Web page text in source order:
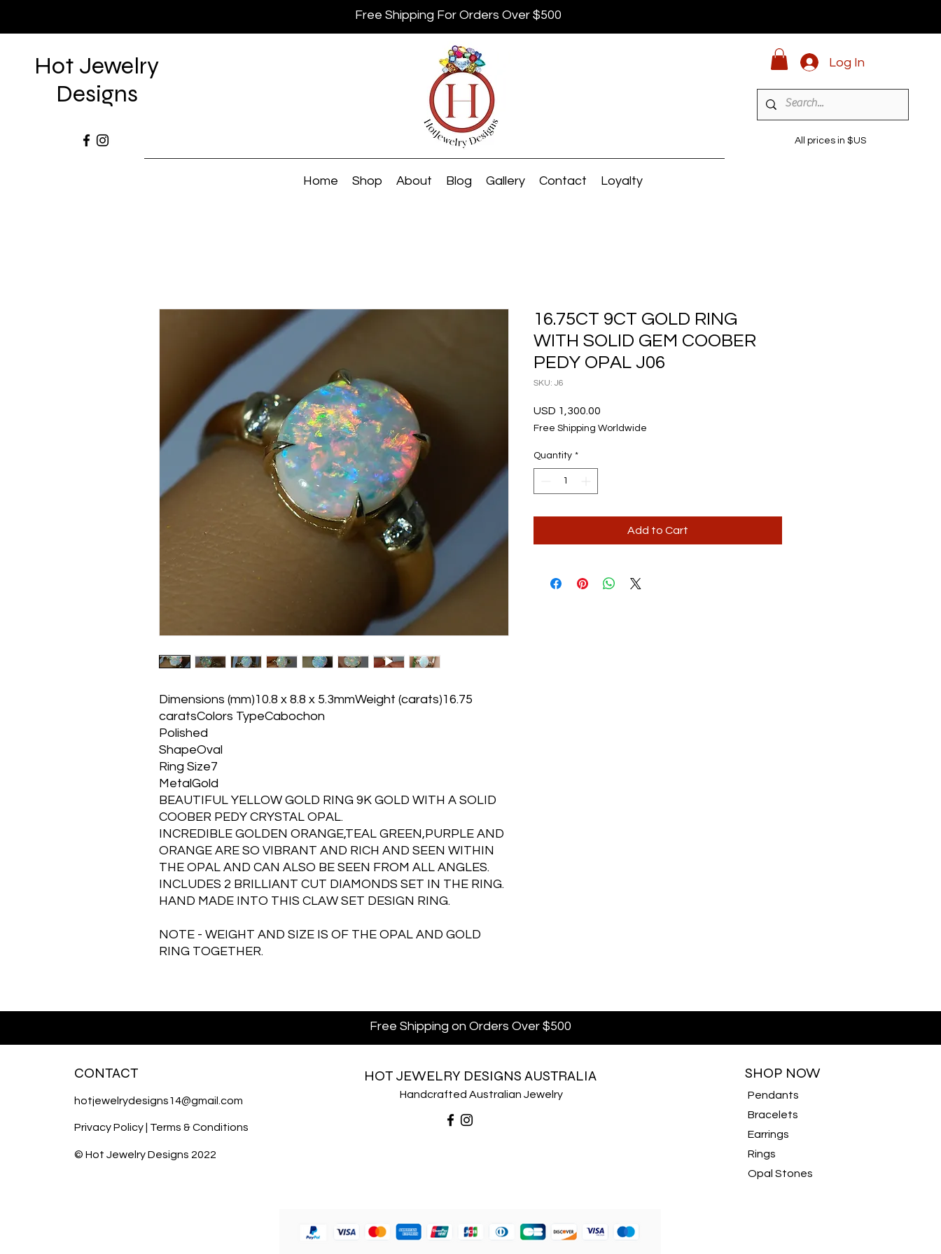
Hot Jewelry
Designs
Home Shop About Blog Gallery Contact Loyalty
Log In
All prices in $US
Free Shipping For Orders Over $500
Dimensions (mm)10.8 x 8.8 x 5.3mmWeight (carats)16.75
caratsColors TypeCabochon
Polished
ShapeOval
Ring Size7
MetalGold
BEAUTIFUL YELLOW GOLD RING 9K GOLD WITH A SOLID
COOBER PEDY CRYSTAL OPAL.
INCREDIBLE GOLDEN ORANGE,TEAL GREEN,PURPLE AND
ORANGE ARE SO VIBRANT AND RICH AND SEEN WITHIN
THE OPAL AND CAN ALSO BE SEEN FROM ALL ANGLES.
INCLUDES 2 BRILLIANT CUT DIAMONDS SET IN THE RING.
HAND MADE INTO THIS CLAW SET DESIGN RING.
NOTE - WEIGHT AND SIZE IS OF THE OPAL AND GOLD
RING TOGETHER.
16.75CT 9CT GOLD RING
WITH SOLID GEM COOBER
PEDY OPAL J06
SKU: J6
USD 1,300.00
Free Shipping Worldwide
Quantity *
Add to Cart
Free Shipping on Orders Over $500
CONTACT
hotjewelrydesigns14@gmail.com
Privacy Policy Terms & Conditions
© Hot Jewelry Designs 2022
SHOP NOW
Pendants
Bracelets
Earrings
Rings
Opal Stones
Handcrafted Australian Jewelry
HOT JEWELRY DESIGNS AUSTRALIA